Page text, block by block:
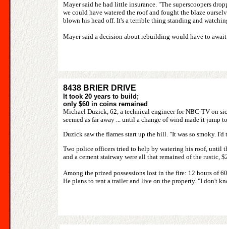
Mayer said he had little insurance. "The superscoopers
we could have watered the roof and fought the blaze
blown his head off. It's a terrible thing standing and
Mayer said a decision about rebuilding would have to
8438 BRIER DRIVE
It took 20 years to build;
only $60 in coins remained
Michael Duzick, 62, a technical engineer for NBC-TV on
seemed as far away ... until a change of wind made it jump
Duzick saw the flames start up the hill. "It was so smoky.
Two police officers tried to help by watering his roof, until
and a cement stairway were all that remained of the rustic,
Among the prized possessions lost in the fire: 12 hours of
He plans to rent a trailer and live on the property. "I don't